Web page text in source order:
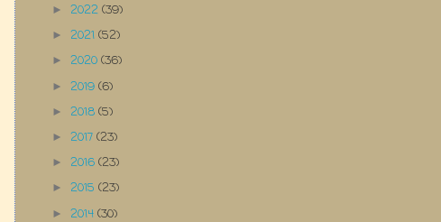
► 2022 (39)
► 2021 (52)
► 2020 (36)
► 2019 (6)
► 2018 (5)
► 2017 (23)
► 2016 (23)
► 2015 (23)
► 2014 (30)